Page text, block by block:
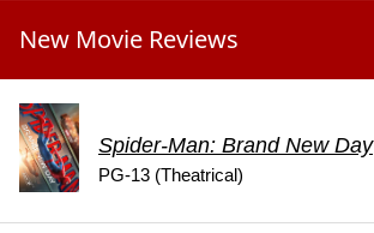
New Movie Reviews
Spider-Man: Brand New Day
PG-13 (Theatrical)